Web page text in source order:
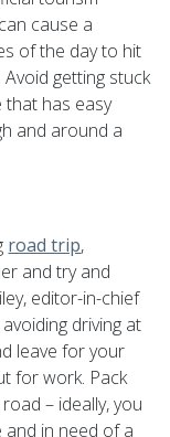
cause a
of the day to hit
getting stuck
that has easy
and around a
road trip,
and try and
editor-in-chief
driving at
leave for your
for work. Pack
– ideally, you
in need of a